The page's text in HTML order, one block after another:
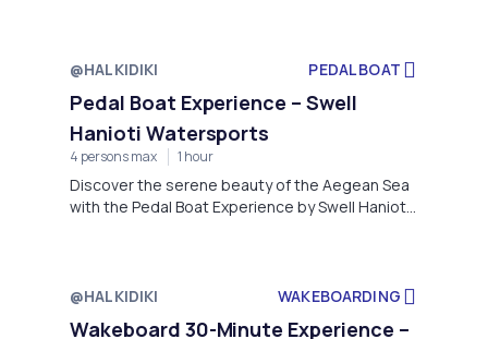
@HALKIDIKI PEDAL BOAT
Pedal Boat Experience – Swell
Hanioti Watersports
4 persons max 1 hour
Discover the serene beauty of the Aegean Sea
with the Pedal Boat Experience by Swell Hanioti
@HALKIDIKI WAKEBOARDING
Wakeboard 30-Minute Experience –